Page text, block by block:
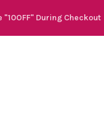
"10OFF" During Checkout